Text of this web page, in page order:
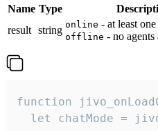
Name Type
result string online - at least
offline - no agents
function
let chatMode =